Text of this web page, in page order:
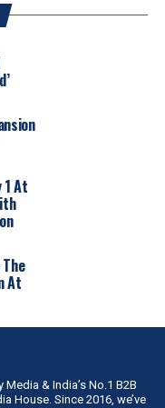
Participants can
connections, and
will offer significant
prospects but
industry
networks.
called the
and overall
and participants.
we aim to make
and stress-free.
ease of
handcrafted
metalwork,
detailing by
1 At
At
& India’s No.1 B2B
House. Since 2016, we’ve